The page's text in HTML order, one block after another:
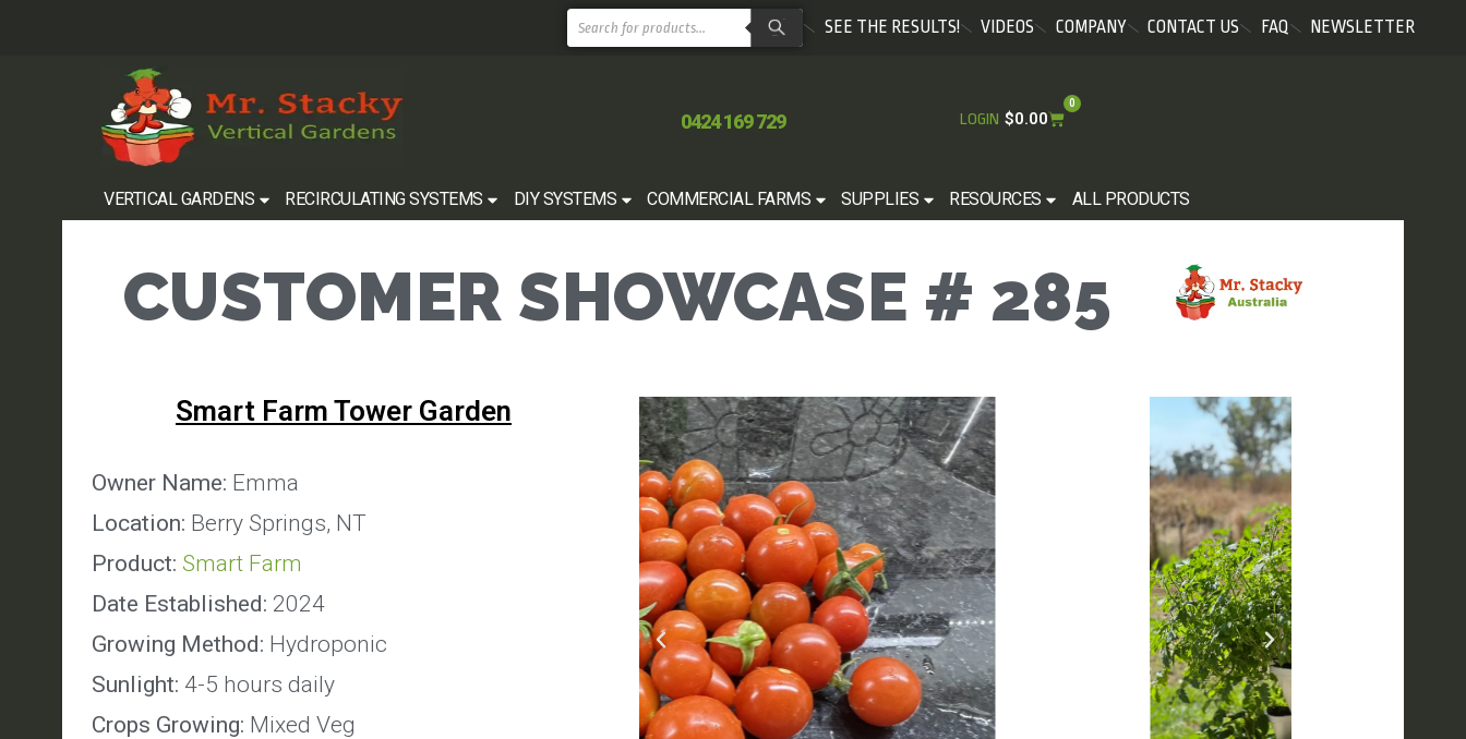
SEE THE RESULTS! VIDEOS COMPANY CONTACT US FAQ NEWSLETTER
0424 169 729 LOGIN $0.00
0
VERTICAL GARDENS RECIRCULATING SYSTEMS DIY SYSTEMS COMMERCIAL FARMS SUPPLIES RESOURCES ALL PRODUCTS
CUSTOMER SHOWCASE # 285
Smart Farm Tower Garden
Owner Name: Emma
Location: Berry Springs, NT
Product: Smart Farm
Date Established: 2024
Growing Method: Hydroponic
Sunlight: 4-5 hours daily
Crops Growing: Mixed Veg